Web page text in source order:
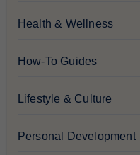
Health & Wellness
How-To Guides
Lifestyle & Culture
Personal Development